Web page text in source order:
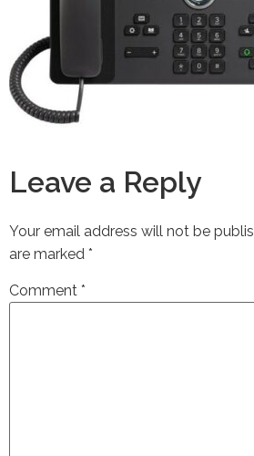
Leave a Reply
Your email address will not be
are marked *
Comment *